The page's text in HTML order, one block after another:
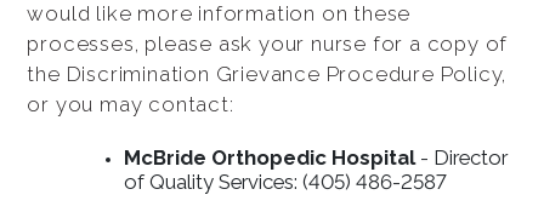
would like more information on these
processes, please ask your nurse for a copy of
the Discrimination Grievance Procedure Policy,
or you may contact:
McBride Orthopedic Hospital - Director
of Quality Services: (405) 486-2587